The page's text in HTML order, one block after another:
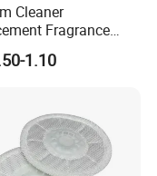
Cleaner
Fragrance
Household Air
Deodorant for
1.10